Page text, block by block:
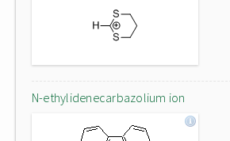
N-ethylidenecarbazolium ion